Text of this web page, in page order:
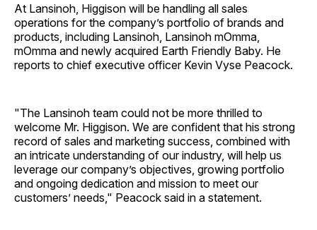
At Lansinoh, Higgison will be handling all sales
operations for the company’s portfolio of brands and
products, including Lansinoh, Lansinoh mOmma,
mOmma and newly acquired Earth Friendly Baby. He
reports to chief executive officer Kevin Vyse Peacock.
"The Lansinoh team could not be more thrilled to
welcome Mr. Higgison. We are confident that his strong
record of sales and marketing success, combined with
an intricate understanding of our industry, will help us
leverage our company’s objectives, growing portfolio
and ongoing dedication and mission to meet our
customers’ needs," Peacock said in a statement.